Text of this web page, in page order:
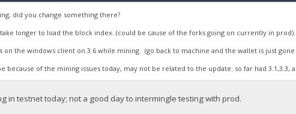
did you change something there?
longer to load the block index. (could be cause of the forks going on currently in prod).
on the windows client on 3.6 while mining. (go back to machine and the wallet is just gone
because of the mining issues today, may not be related to the update. so far had 3.1,3.3,
in testnet today; not a good day to intermingle testing with prod.